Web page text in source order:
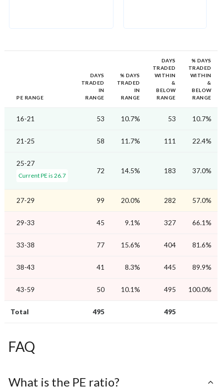
PE RANGE
DAYS
TRADED
IN
RANGE
% DAYS
TRADED
IN
RANGE
DAYS
TRADED
WITHIN
&
BELOW
RANGE
% DAYS
TRADED
WITHIN
&
BELOW
RANGE
16-21 53 10.7% 53 10.7%
21-25 58 11.7% 111 22.4%
25-27
Current PE is 26.7
72 14.5% 183 37.0%
27-29 99 20.0% 282 57.0%
29-33 45 9.1% 327 66.1%
33-38 77 15.6% 404 81.6%
38-43 41 8.3% 445 89.9%
43-59 50 10.1% 495 100.0%
Total 495 495
FAQ
What is the PE ratio?